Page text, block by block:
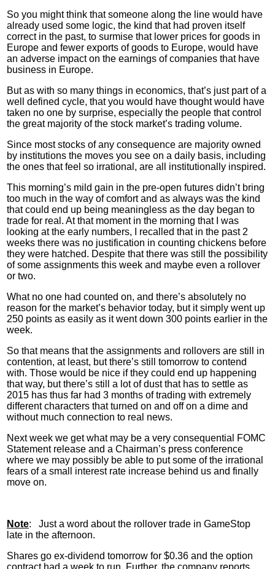
So you might think that someone along the line would have
already used some logic, the kind that had proven itself
correct in the past, to surmise that lower prices for goods in
Europe and fewer exports of goods to Europe, would have
an adverse impact on the earnings of companies that have
business in Europe.
But as with so many things in economics, that’s just part of a
well defined cycle, that you would have thought would have
taken no one by surprise, especially the people that control
the great majority of the stock market’s trading volume.
Since most stocks of any consequence are majority owned
by institutions the moves you see on a daily basis, including
the ones that feel so irrational, are all institutionally inspired.
This morning’s mild gain in the pre-open futures didn’t bring
too much in the way of comfort and as always was the kind
that could end up being meaningless as the day began to
trade for real. At that moment in the morning that I was
looking at the early numbers, I recalled that in the past 2
weeks there was no justification in counting chickens before
they were hatched. Despite that there was still the possibility
of some assignments this week and maybe even a rollover
or two.
What no one had counted on, and there’s absolutely no
reason for the market’s behavior today, but it simply went up
250 points as easily as it went down 300 points earlier in the
week.
So that means that the assignments and rollovers are still in
contention, at least, but there’s still tomorrow to contend
with. Those would be nice if they could end up happening
that way, but there’s still a lot of dust that has to settle as
2015 has thus far had 3 months of trading with extremely
different characters that turned on and off on a dime and
without much connection to real news.
Next week we get what may be a very consequential
FOMC
Statement release and a Chairman’s press conference
where we may possibly be able to put some of the irrational
fears of a small interest rate increase behind us and finally
move on.
Note: Just a word about the rollover trade in GameStop
late in the afternoon.
Shares go ex-dividend tomorrow for $0.36 and the option